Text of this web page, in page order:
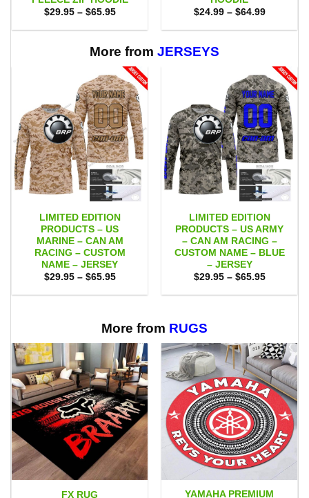
$29.95 – $65.95Price
$29.95
$65.95
$24.99 – $64.99Price
$24.99
More from JERSEYS
LIMITED EDITION
PRODUCTS – US
MARINE – CAN AM
RACING – CUSTOM
NAME – JERSEY
$29.95 – $65.95Price
$29.95
LIMITED EDITION
PRODUCTS – US ARMY
– CAN AM RACING –
CUSTOM NAME – BLUE
– JERSEY
$29.95 – $65.95Price
$29.95
More from RUGS
FX RUG
YAMAHA PREMIUM